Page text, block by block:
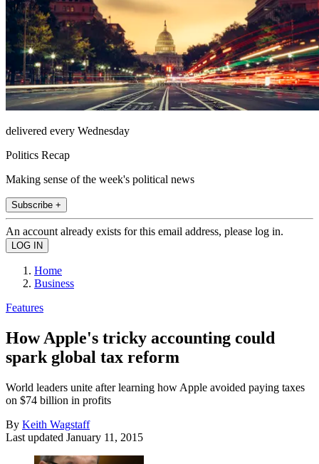
delivered every Wednesday
Politics Recap
Making sense of the week's political news
Subscribe +
An account already exists for this email address, please log in.
Home
Business
Features
How Apple's tricky accounting could
spark global tax reform
World leaders unite after learning how Apple avoided paying taxes
on $74 billion in profits
By Keith Wagstaff
Last updated January 11, 2015